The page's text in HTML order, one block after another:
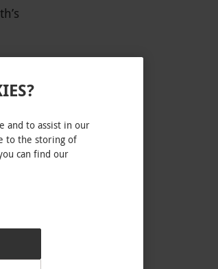
and to assist in our
to the storing of
can find our